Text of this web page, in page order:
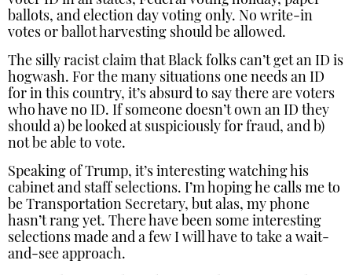
ballots, and election day voting only. No write-in
votes or ballot harvesting should be allowed.
The silly racist claim that Black folks can’t get an ID is
hogwash. For the many situations one needs an ID
for in this country, it’s absurd to say there are voters
who have no ID. If someone doesn’t own an ID they
should a) be looked at suspiciously for fraud, and b)
not be able to vote.
Speaking of Trump, it’s interesting watching his
cabinet and staff selections. I’m hoping he calls me to
be Transportation Secretary, but alas, my phone
hasn’t rang yet. There have been some interesting
selections made and a few I will have to take a wait-
and-see approach.